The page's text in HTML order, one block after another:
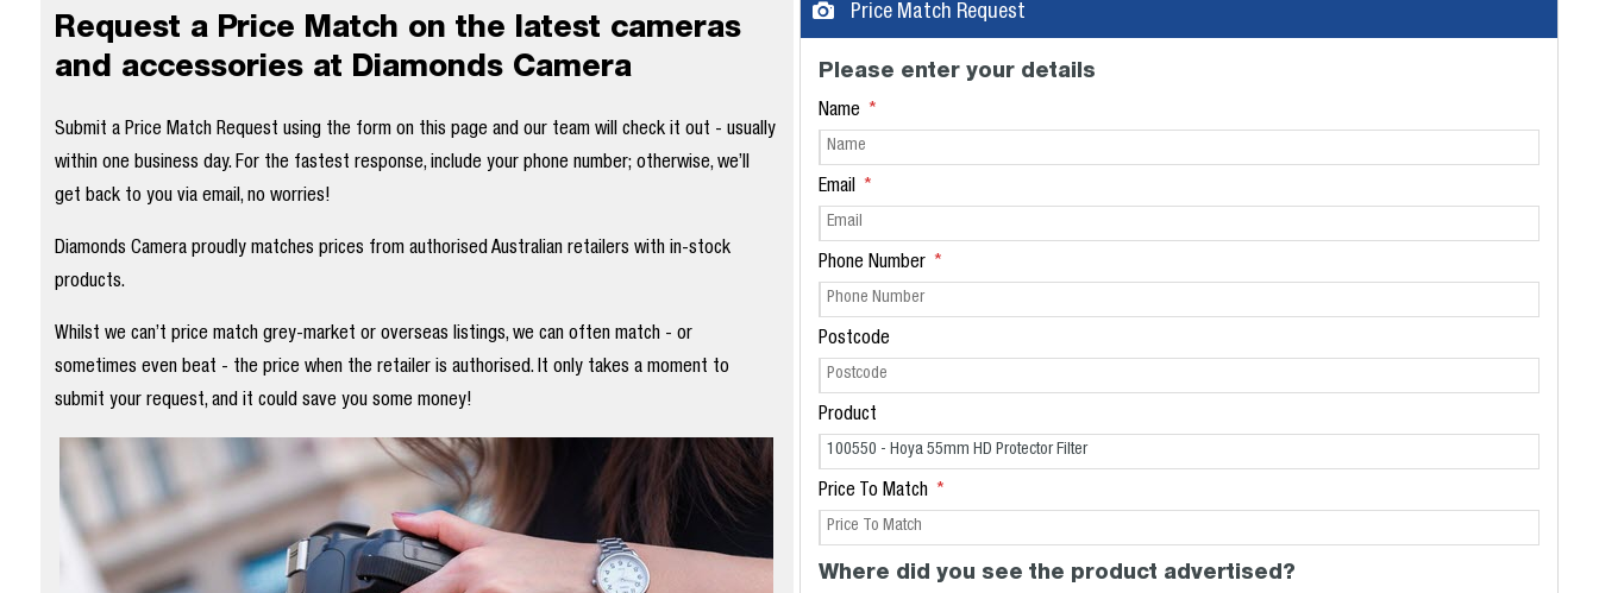
Request a Price Match on the latest cameras
and accessories at Diamonds Camera
Submit a Price Match Request using the form on this page and our team will check it out - usually
within one business day. For the fastest response, include your phone number; otherwise, we’ll
get back to you via email, no worries!
Diamonds Camera proudly matches prices from authorised Australian retailers with in-stock
products.
Whilst we can’t price match grey-market or overseas listings, we can often match - or
sometimes even beat - the price when the retailer is authorised. It only takes a moment to
submit your request, and it could save you some money!
Price Match Request
Please enter your details
Name
Email
Phone Number
Postcode
Product
Price To Match
Where did you see the product advertised?